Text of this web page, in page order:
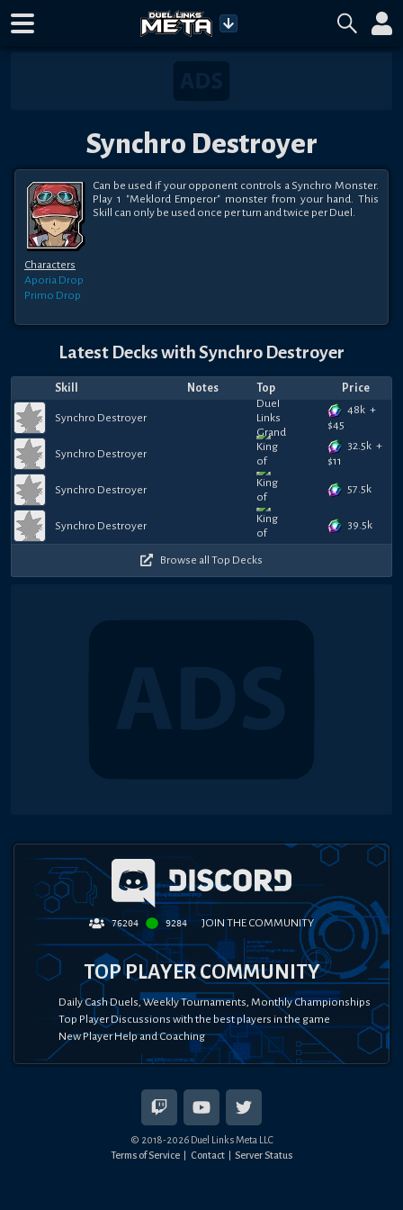
Synchro Destroyer
Can be used if your opponent controls a Synchro Monster.
Play 1 "Meklord Emperor" monster from your hand. This
Skill can only be used once per turn and twice per Duel.
Characters
Aporia Drop
Primo Drop
Latest Decks withSynchro Destroyer
Skill Notes Top Price
Synchro Destroyer
48k +
$45
Synchro Destroyer
32.5k +
$11
Synchro Destroyer 57.5k
Synchro Destroyer 39.5k
Browse all Top Decks
76204 9284 JOIN THE COMMUNITY
TOP PLAYER COMMUNITY
Daily Cash Duels, Weekly Tournaments, Monthly Championships
Top Player Discussions with the best players in the game
New Player Help and Coaching
© 2018-2026Duel Links Meta LLC
Terms of Service
Contact Server Status